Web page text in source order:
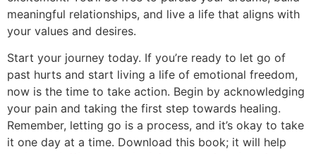
meaningful relationships, and live a life that aligns with
your values and desires.
Start your journey today. If you’re ready to let go of
past hurts and start living a life of emotional freedom,
now is the time to take action. Begin by acknowledging
your pain and taking the first step towards healing.
Remember, letting go is a process, and it’s okay to take
it one day at a time. Download this book; it will help